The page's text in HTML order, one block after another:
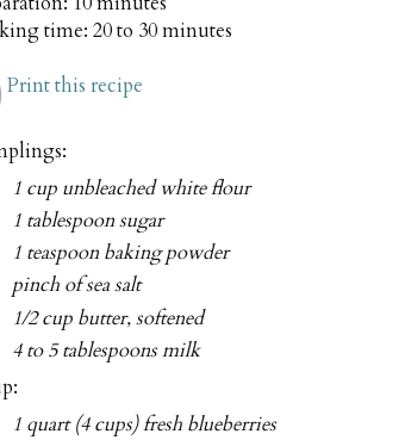
time: 20 to 30 minutes
Print this recipe
1 cup unbleached white flour
1 tablespoon sugar
1 teaspoon baking powder
pinch of sea salt
1/2 cup butter, softened
4 to 5 tablespoons milk
1 quart (4 cups) fresh blueberries